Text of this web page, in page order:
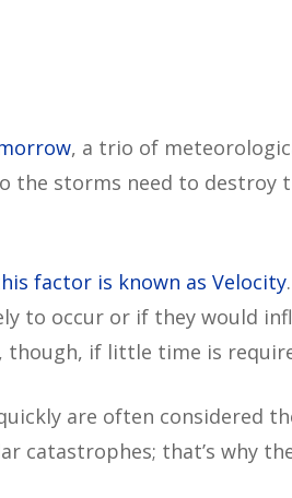
, a trio of
the storms need to destroy
factor is known as Velocity
to occur or if they would
though, if little time is
are often considered
catastrophes; that’s why